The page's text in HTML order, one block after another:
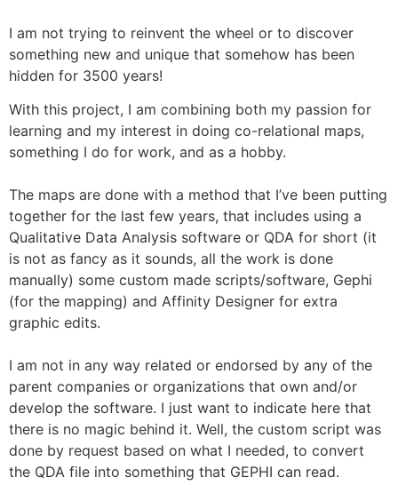
I am not trying to reinvent the wheel or to discover
something new and unique that somehow has been
hidden for 3500 years!
With this project, I am combining both my passion for
learning and my interest in doing co-relational maps,
something I do for work, and as a hobby.
The maps are done with a method that I’ve been putting
together for the last few years, that includes using a
Qualitative Data Analysis software or QDA for short (it
is not as fancy as it sounds, all the work is done
manually) some custom made scripts/software, Gephi
(for the mapping) and Affinity Designer for extra
graphic edits.
I am not in any way related or endorsed by any of the
parent companies or organizations that own and/or
develop the software. I just want to indicate here that
there is no magic behind it. Well, the custom script was
done by request based on what I needed, to convert
the QDA file into something that GEPHI can read.